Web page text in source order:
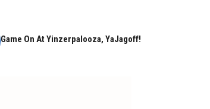
Game On At Yinzerpalooza, YaJagoff!